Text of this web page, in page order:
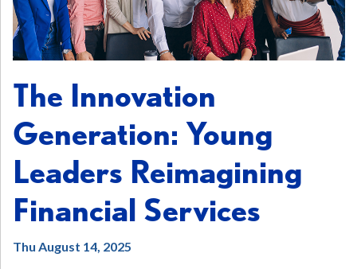
The Innovation
Generation: Young
Leaders Reimagining
Financial Services
Thu August 14, 2025